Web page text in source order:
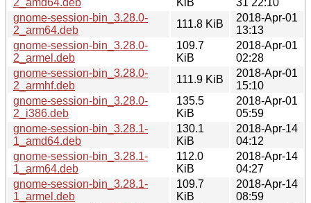
gnome-session-bin_3.28.0-
2_arm64.deb
111.8 KiB
2018-Apr-01
13:13
gnome-session-bin_3.28.0-
2_armel.deb
109.7
KiB
2018-Apr-01
02:28
gnome-session-bin_3.28.0-
2_armhf.deb
111.9 KiB
2018-Apr-01
15:10
gnome-session-bin_3.28.0-
2_i386.deb
135.5
KiB
2018-Apr-01
05:59
gnome-session-bin_3.28.1-
1_amd64.deb
130.1
KiB
2018-Apr-14
04:12
gnome-session-bin_3.28.1-
1_arm64.deb
112.0
KiB
2018-Apr-14
04:27
gnome-session-bin_3.28.1-
1_armel.deb
109.7
KiB
2018-Apr-14
08:59